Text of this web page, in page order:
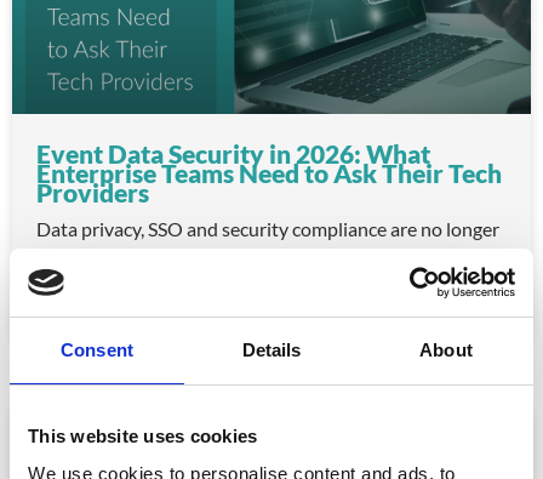
Consent Details About
This website uses cookies
We use cookies to personalise content and ads, to
Event Data Security in 2026: What
Enterprise Teams Need to Ask Their Tech
Providers
Data privacy, SSO and security compliance are no longer
READ MORE »